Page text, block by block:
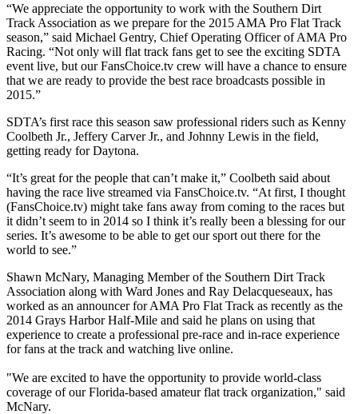
“We appreciate the opportunity to work with the Southern Dirt
Track Association as we prepare for the 2015 AMA Pro Flat Track
season,” said Michael Gentry, Chief Operating Officer of AMA Pro
Racing. “Not only will flat track fans get to see the exciting SDTA
event live, but our FansChoice.tv crew will have a chance to ensure
that we are ready to provide the best race broadcasts possible in
2015.”
SDTA’s first race this season saw professional riders such as Kenny
Coolbeth Jr., Jeffery Carver Jr., and Johnny Lewis in the field,
getting ready for Daytona.
“It’s great for the people that can’t make it,” Coolbeth said about
having the race live streamed via FansChoice.tv. “At first, I thought
(FansChoice.tv) might take fans away from coming to the races but
it didn’t seem to in 2014 so I think it’s really been a blessing for our
series. It’s awesome to be able to get our sport out there for the
world to see.”
Shawn McNary, Managing Member of the Southern Dirt Track
Association along with Ward Jones and Ray Delacqueseaux, has
worked as an announcer for AMA Pro Flat Track as recently as the
2014 Grays Harbor Half-Mile and said he plans on using that
experience to create a professional pre-race and in-race experience
for fans at the track and watching live online.
"We are excited to have the opportunity to provide world-class
coverage of our Florida-based amateur flat track organization," said
McNary.